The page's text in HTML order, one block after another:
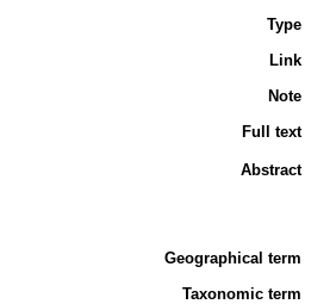
Type
Link
Note
Full text
Abstract
Geographical term
Taxonomic term